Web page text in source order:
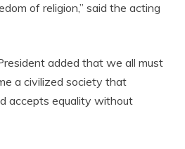
of religion,” said the acting
added that we all must
a civilized society that
accepts equality without